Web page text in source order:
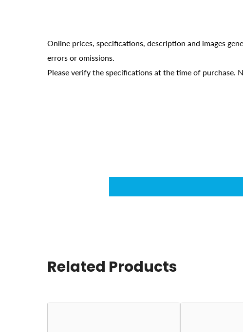
Online prices, specifications, description and images
errors or omissions.
Please verify the specifications at the time of purchase.
Related Products